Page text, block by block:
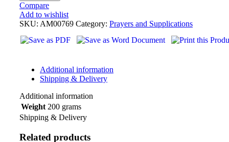
Compare
Add to wishlist
SKU: AM00769 Category: Prayers and Supplications
Additional information
Shipping & Delivery
Additional information
Weight 200 grams
Shipping & Delivery
Related products